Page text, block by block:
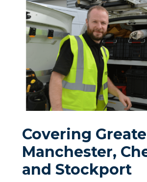
Covering
Manchester,
and Stockport